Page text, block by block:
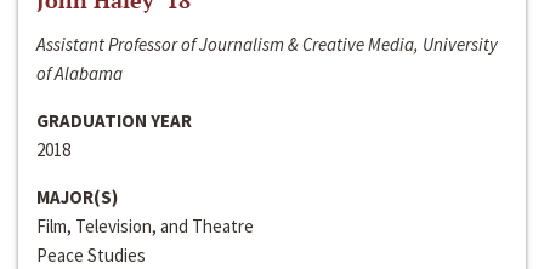
Assistant Professor of Journalism & Creative Media, University
of Alabama
GRADUATION YEAR
2018
MAJOR(S)
Film, Television, and Theatre
Peace Studies